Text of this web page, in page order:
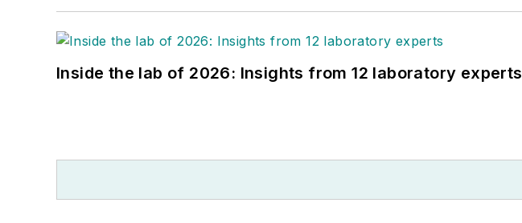
Inside the lab of 2026: Insights from 12 laboratory experts